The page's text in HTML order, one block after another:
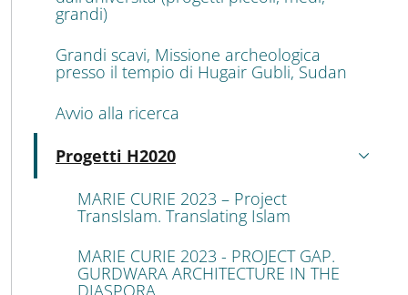
grandi)
Grandi scavi, Missione archeologica
presso il tempio di Hugair Gubli, Sudan
Avvio alla ricerca
Progetti H2020
Attivo
MARIE CURIE 2023 – Project
TransIslam. Translating Islam
MARIE CURIE 2023 - PROJECT GAP.
GURDWARA ARCHITECTURE IN THE